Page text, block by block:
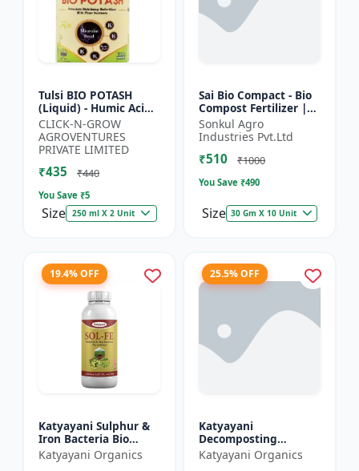
Tulsi BIO POTASH
(Liquid) - Humic Acid |
Organic Potassium
Source | Plant Growth
Enhancer | Flowerin...
CLICK-N-GROW
AGROVENTURES
PRIVATE LIMITED
₹435 ₹440
You Save ₹5
Size 250 ml X 2 Unit
Sai Bio Compact - Bio
Compost Fertilizer |
Organic Fertilizer |
Soil Conditioner |
Farm Manure
Compo...
Sonkul Agro
Industries Pvt.Ltd
₹510 ₹1000
You Save ₹490
Size 30 Gm X 10 Unit
19.4% OFF
Katyayani Sulphur &
Iron Bacteria Bio
fertilizer
Katyayani Organics
25.5% OFF
Katyayani
Decomposting
Culture Activator bio
fertilizer
Katyayani Organics